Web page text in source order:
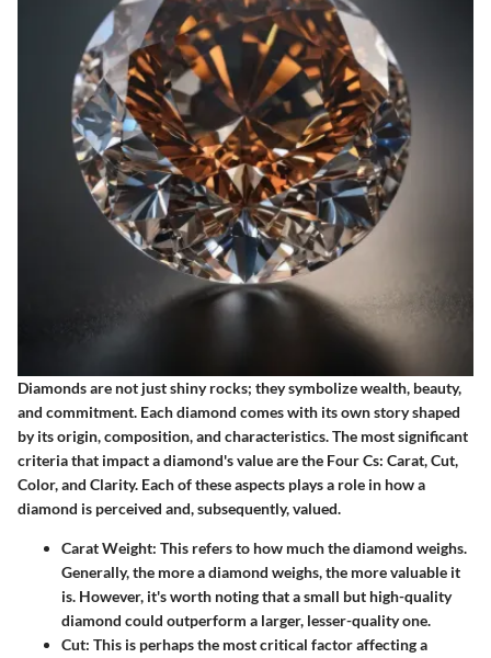
Diamonds are not just shiny rocks; they symbolize wealth, beauty,
and commitment. Each diamond comes with its own story shaped
by its origin, composition, and characteristics. The most significant
criteria that impact a diamond's value are the Four Cs: Carat, Cut,
Color, and Clarity. Each of these aspects plays a role in how a
diamond is perceived and, subsequently, valued.
Carat Weight: This refers to how much the diamond weighs.
Generally, the more a diamond weighs, the more valuable it
is. However, it's worth noting that a small but high-quality
diamond could outperform a larger, lesser-quality one.
Cut: This is perhaps the most critical factor affecting a